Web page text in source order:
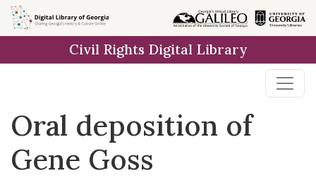
Skip to
main
Civil Rights Digital Library
Oral deposition of
Gene Goss